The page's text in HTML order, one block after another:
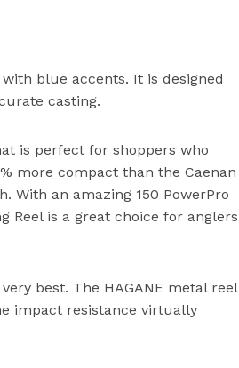
blue accents. It is designed
casting.
is perfect for shoppers who
more compact than the Caenan
With an amazing 150 PowerPro
Reel is a great choice for anglers
best. The HAGANE metal reel
impact resistance virtually